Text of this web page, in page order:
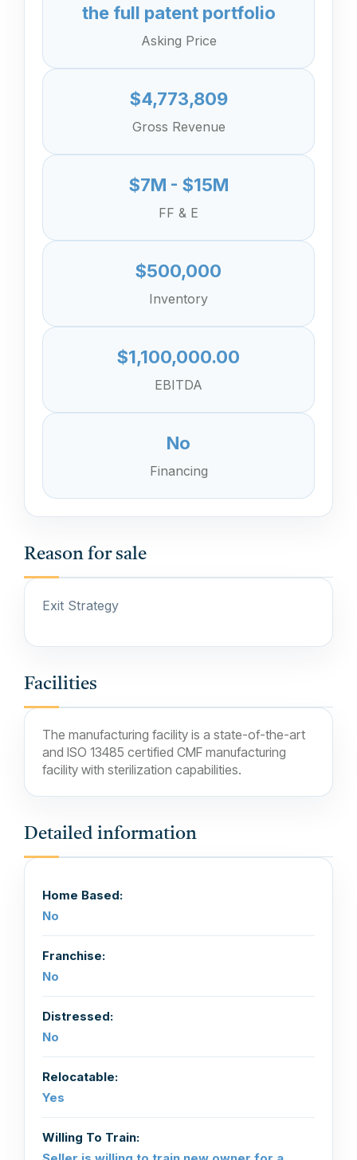
the full patent portfolio
Asking Price
$4,773,809
Gross Revenue
$7M - $15M
FF & E
$500,000
Inventory
$1,100,000.00
EBITDA
No
Financing
Reason for sale
Exit Strategy
Facilities
The manufacturing facility is a state-of-the-art
and ISO 13485 certified CMF manufacturing
facility with sterilization capabilities.
Detailed information
Home Based:
No
Franchise:
No
Distressed:
No
Relocatable:
Yes
Willing To Train: